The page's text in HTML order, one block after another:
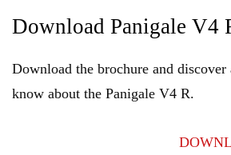
Download Panigale V4
Download the brochure and
know about the Panigale V4 R.